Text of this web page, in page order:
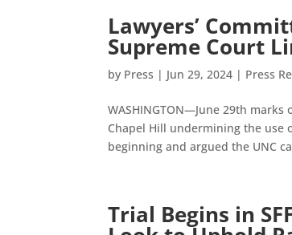
Lawyers’
Supreme Court
by Press | Jun 29, 2024 | Press
WASHINGTON—June 29th marks
Chapel Hill undermining the use
beginning and argued the UNC
Trial Begins in